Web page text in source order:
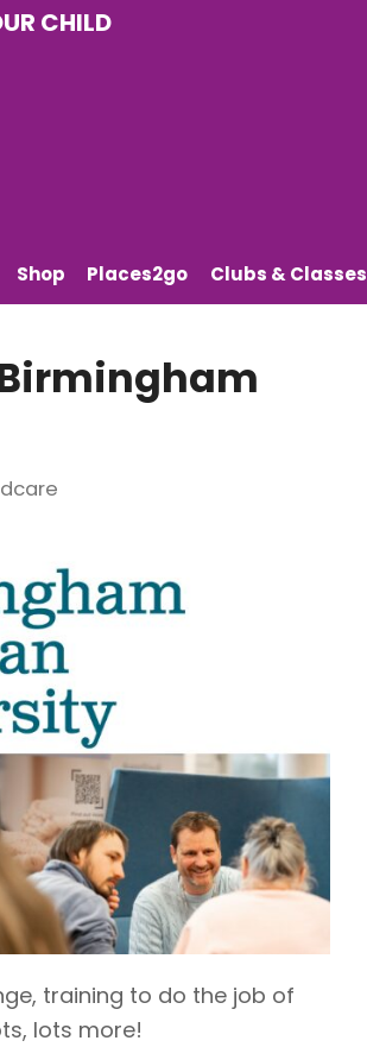
CHILD
Shop Places2go Clubs & Classes
training to do the job of
lots more!